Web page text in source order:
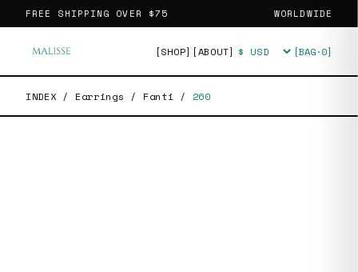
FREE SHIPPING OVER $75 WORLDWIDE
[SHOP] [ABOUT] Currency [BAG·0]
INDEX / Earrings / Fanti / 260